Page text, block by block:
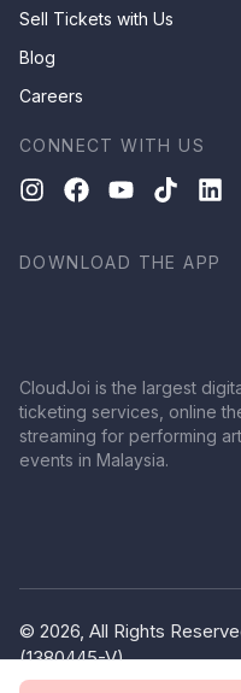
Sell Tickets with Us
Blog
Careers
CONNECT WITH US
DOWNLOAD THE APP
CloudJoi is the largest
ticketing services, online
streaming for performing
events in Malaysia.
© 2026, All Rights
(1380445-V)
Privacy PolicyTerms of Use